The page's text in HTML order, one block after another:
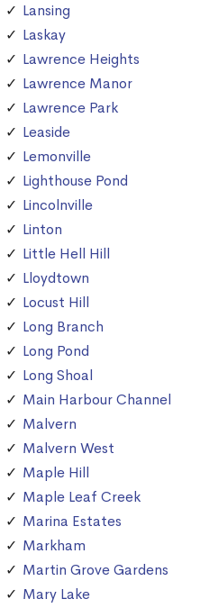
Lansing
Laskay
Lawrence Heights
Lawrence Manor
Lawrence Park
Leaside
Lemonville
Lighthouse Pond
Lincolnville
Linton
Little Hell Hill
Lloydtown
Locust Hill
Long Branch
Long Pond
Long Shoal
Main Harbour Channel
Malvern
Malvern West
Maple Hill
Maple Leaf Creek
Marina Estates
Markham
Martin Grove Gardens
Mary Lake